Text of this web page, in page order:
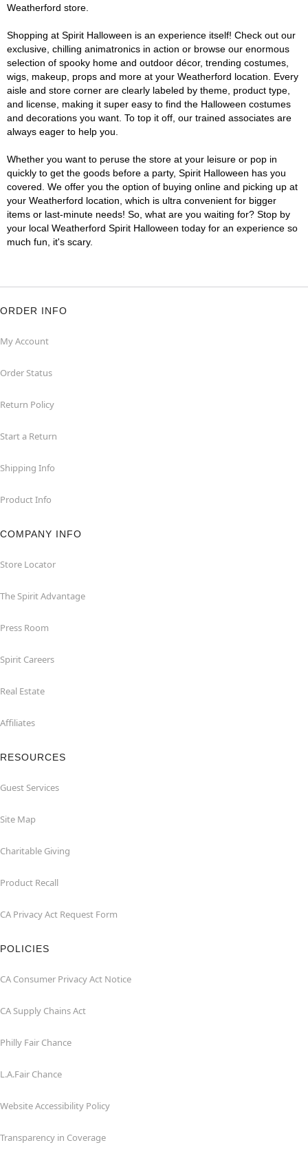
Weatherford store.
Shopping at Spirit Halloween is an experience itself! Check out our
exclusive, chilling animatronics in action or browse our enormous
selection of spooky home and outdoor décor, trending costumes,
wigs, makeup, props and more at your Weatherford location. Every
aisle and store corner are clearly labeled by theme, product type,
and license, making it super easy to find the Halloween costumes
and decorations you want. To top it off, our trained associates are
always eager to help you.
Whether you want to peruse the store at your leisure or pop in
quickly to get the goods before a party, Spirit Halloween has you
covered. We offer you the option of buying online and picking up at
your Weatherford location, which is ultra convenient for bigger
items or last-minute needs! So, what are you waiting for? Stop by
your local Weatherford Spirit Halloween today for an experience so
much fun, it's scary.
ORDER INFO
My Account
Order Status
Return Policy
Start a Return
Shipping Info
Product Info
COMPANY INFO
Store Locator
The Spirit Advantage
Press Room
Spirit Careers
Real Estate
Affiliates
RESOURCES
Guest Services
Site Map
Charitable Giving
Product Recall
CA Privacy Act Request Form
POLICIES
CA Consumer Privacy Act Notice
CA Supply Chains Act
Philly Fair Chance
L.A.Fair Chance
Website Accessibility Policy
Transparency in Coverage